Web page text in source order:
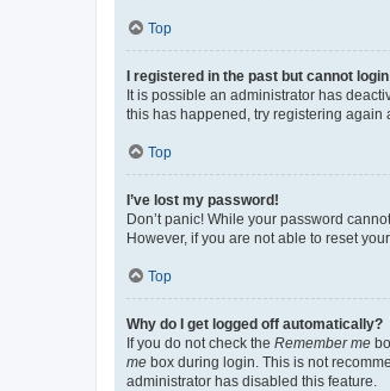
Top
I registered in the past but cannot
It is possible an administrator has
this has happened, try registering again
Top
I’ve lost my password!
Don’t panic! While your password
However, if you are not able to reset
Top
Why do I get logged off automatically?
If you do not check the Remember me
me box during login. This is not
administrator has disabled this feature.